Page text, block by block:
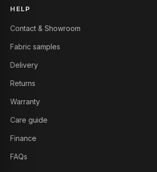
HELP
Contact & Showroom
Fabric samples
Delivery
Returns
Warranty
Care guide
Finance
FAQs